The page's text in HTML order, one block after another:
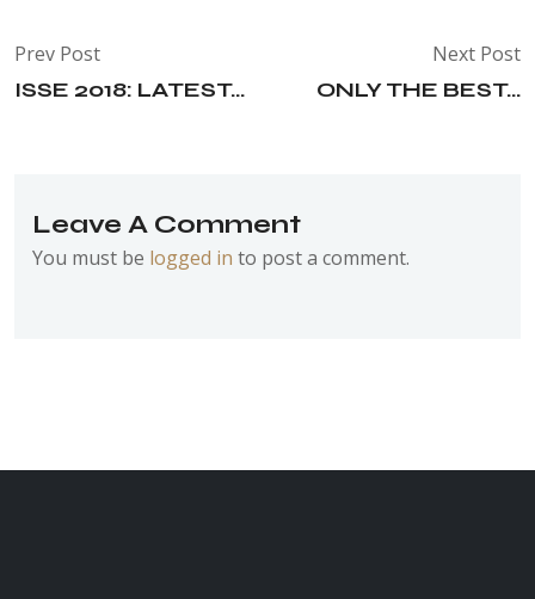
Prev Post
ISSE 2018: LATEST...
Next Post
ONLY THE BEST...
Leave A Comment
You must be logged in to post a comment.